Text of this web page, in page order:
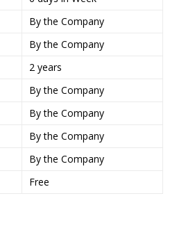
By the Company
By the Company
2 years
By the Company
By the Company
By the Company
By the Company
Free